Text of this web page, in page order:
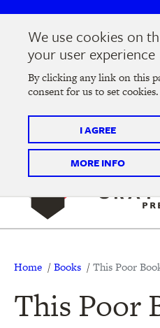
We use cookies on
your user experience
By clicking any link on this
consent for us to set cookies.
I AGREE
MORE INFO
navigation
content
Join us at the2026
Thursday,
Tickets on
Breadcrumb
Home Books This Poor
This Poor